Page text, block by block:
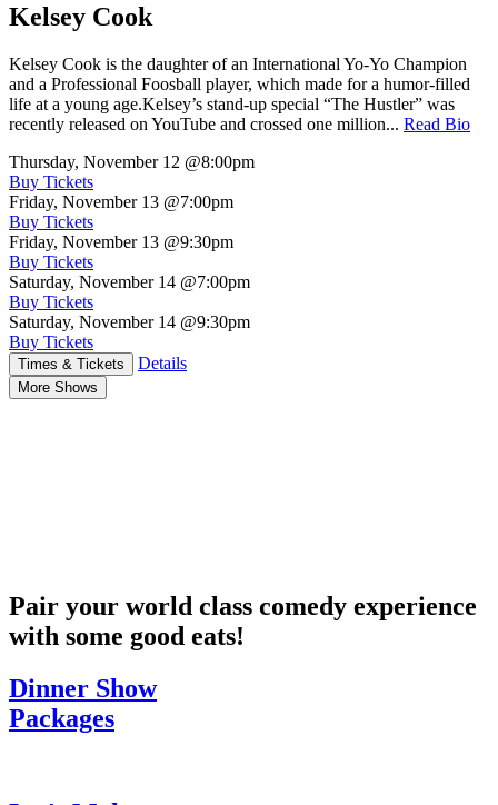
Kelsey Cook
Kelsey Cook is the daughter of an International Yo-Yo Champion
and a Professional Foosball player, which made for a humor-filled
life at a young age.Kelsey’s stand-up special “The Hustler” was
recently released on YouTube and crossed one million... Read Bio
Thursday, November 12 @8:00pm
Buy Tickets
Friday, November 13 @7:00pm
Buy Tickets
Friday, November 13 @9:30pm
Buy Tickets
Saturday, November 14 @7:00pm
Buy Tickets
Saturday, November 14 @9:30pm
Buy Tickets
Times & Tickets Details
More Shows
Pair your world class comedy experience
with some good eats!
Dinner Show
Packages